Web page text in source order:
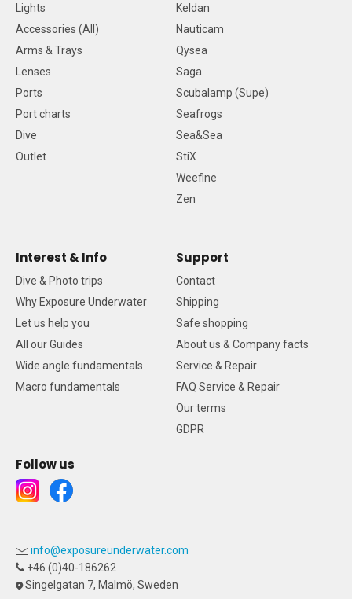
Lights
Accessories (All)
Arms & Trays
Lenses
Ports
Port charts
Dive
Outlet
Keldan
Nauticam
Qysea
Saga
Scubalamp (Supe)
Seafrogs
Sea&Sea
StiX
Weefine
Zen
Interest & Info
Dive & Photo trips
Why Exposure Underwater
Let us help you
All our Guides
Wide angle fundamentals
Macro fundamentals
Support
Contact
Shipping
Safe shopping
About us & Company facts
Service & Repair
FAQ Service & Repair
Our terms
GDPR
Follow us
info@exposureunderwater.com
+46 (0)40-186262
Singelgatan 7, Malmö, Sweden